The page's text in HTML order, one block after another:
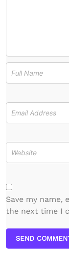
Save my name,
the next time I
SEND